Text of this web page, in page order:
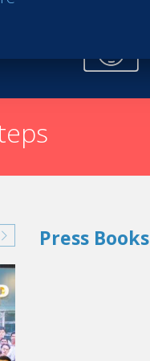
Press Books